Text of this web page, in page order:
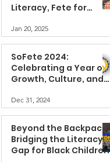
Literacy, Fete for
Jan 20, 2025
SoFete 2024:
Celebrating a Year of
Growth, Culture, and
Dec 31, 2024
Beyond the Backpack:
Bridging the Literacy
Gap for Black Children